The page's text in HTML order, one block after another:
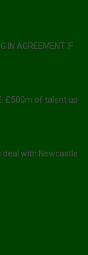
IN AGREEMENT IF
£500m of talent up
deal with Newcastle